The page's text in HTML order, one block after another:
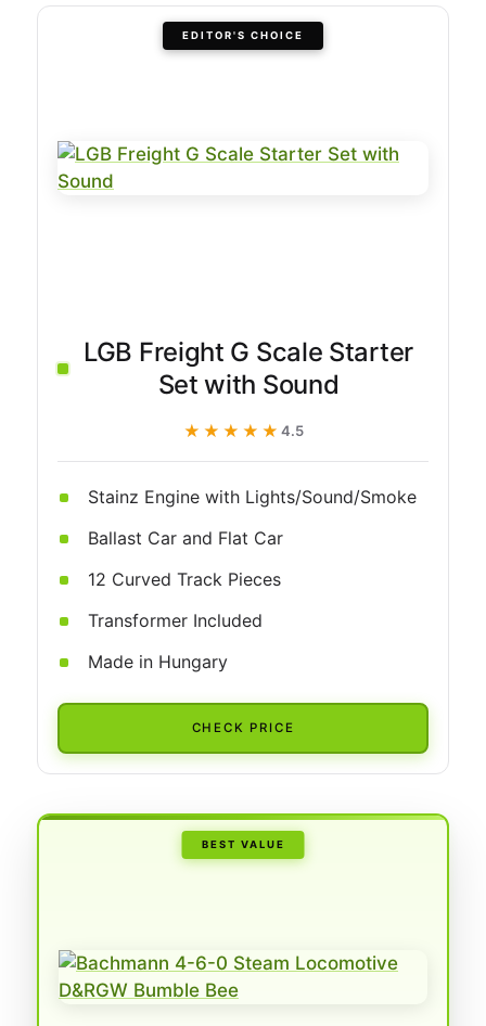
EDITOR'S CHOICE
LGB Freight G Scale Starter
Set with Sound
★★★★★
★★★★★ 4.5
Stainz Engine with Lights/Sound/Smoke
Ballast Car and Flat Car
12 Curved Track Pieces
Transformer Included
Made in Hungary
CHECK PRICE
BEST VALUE